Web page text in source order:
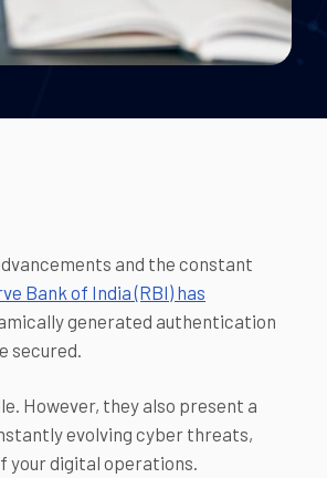
and the constant
Bank of India (RBI) has
generated authentication
secured.
However, they also present a
evolving cyber threats,
your digital operations.